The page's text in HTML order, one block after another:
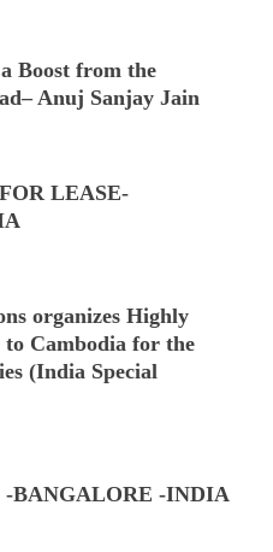
Boost from the
Anuj Sanjay Jain
LEASE-
organizes Highly
to Cambodia for the
(India Special
-BANGALORE -INDIA